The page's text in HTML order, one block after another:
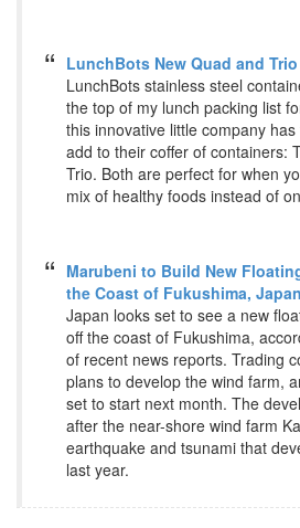
LunchBots New Quad and
LunchBots stainless steel
the top of my lunch packing list
this innovative little company
add to their coffer of containers:
Trio. Both are perfect for when
mix of healthy foods instead of
Marubeni to Build New
the Coast of Fukushima, Japan
Japan looks set to see a new
off the coast of Fukushima,
of recent news reports. Trading
plans to develop the wind farm,
set to start next month. The
after the near-shore wind farm
earthquake and tsunami that
last year.